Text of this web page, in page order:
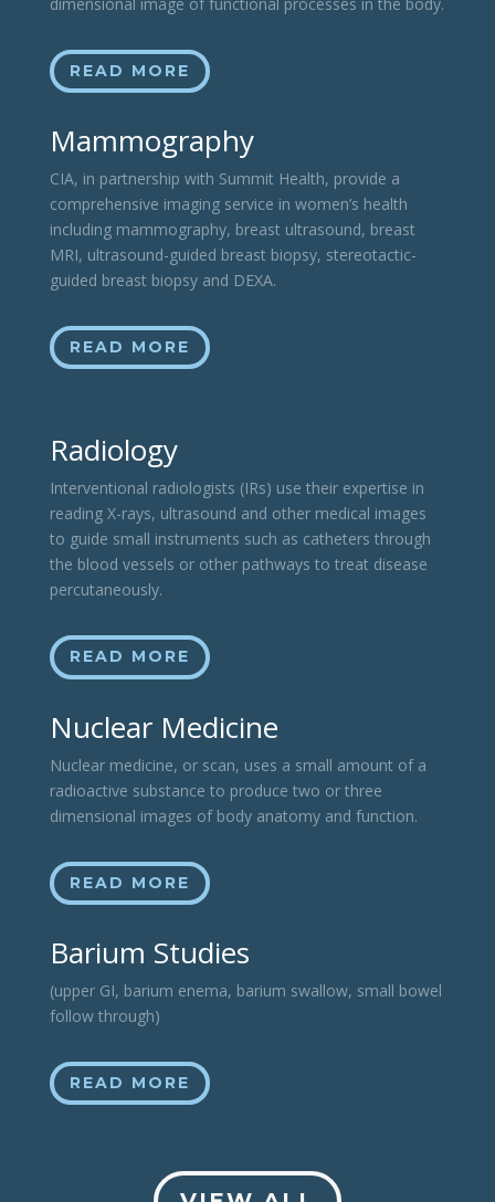
READ MORE
Mammography
CIA, in partnership with Summit Health, provide a
comprehensive imaging service in women’s health
including mammography, breast ultrasound, breast
MRI, ultrasound-guided breast biopsy, stereotactic-
guided breast biopsy and DEXA.
READ MORE
Radiology
Interventional radiologists (IRs) use their expertise in
reading X-rays, ultrasound and other medical images
to guide small instruments such as catheters through
the blood vessels or other pathways to treat disease
percutaneously.
READ MORE
Nuclear Medicine
Nuclear medicine, or scan, uses a small amount of a
radioactive substance to produce two or three
dimensional images of body anatomy and function.
READ MORE
Barium Studies
(upper GI, barium enema, barium swallow, small bowel
follow through)
READ MORE